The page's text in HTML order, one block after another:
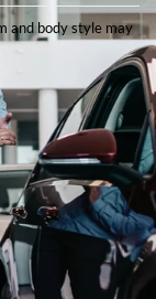
and body style may